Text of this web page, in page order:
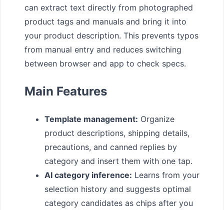
can extract text directly from photographed
product tags and manuals and bring it into
your product description. This prevents typos
from manual entry and reduces switching
between browser and app to check specs.
Main Features
Template management: Organize
product descriptions, shipping details,
precautions, and canned replies by
category and insert them with one tap.
AI category inference: Learns from your
selection history and suggests optimal
category candidates as chips after you